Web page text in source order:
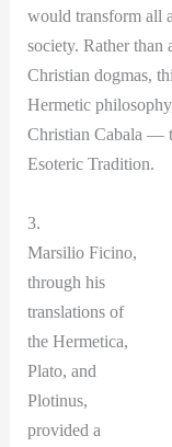
would transform all
society. Rather
Christian dogmas,
Hermetic
Christian Cabala —
Esoteric Tradition.
3.
Marsilio Ficino,
through his
translations of
the Hermetica,
Plato, and
Plotinus,
provided a